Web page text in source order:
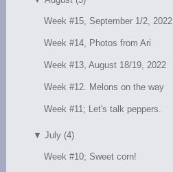
Week #15, September 1/2, 2022
Week #14, Photos from Ari
Week #13, August 18/19, 2022
Week #12. Melons on the way
Week #11; Let's talk peppers.
▼ July (4)
Week #10; Sweet corn!